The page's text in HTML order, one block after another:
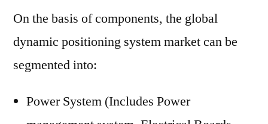
On the basis of components, the global
dynamic positioning system market can be
segmented into:
Power System (Includes Power